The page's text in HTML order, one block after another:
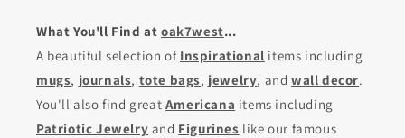
What You'll Find at oak7west...
A beautiful selection of Inspirational items including
mugs, journals, tote bags, jewelry, andwall decor.
You'll also find great Americana items including
Patriotic Jewelry and Figurines like our famous